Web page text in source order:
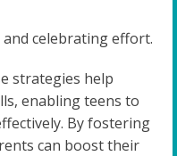
celebrating effort.
strategies help
enabling teens to
By fostering
can boost their